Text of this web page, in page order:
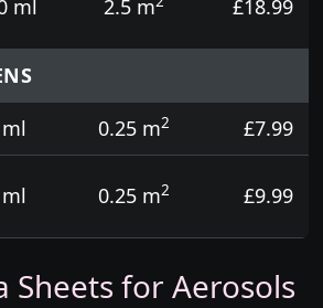
ml 2.5 m £18.99
0.25 m2
£7.99
0.25 m2 £9.99
Sheets for Aerosols